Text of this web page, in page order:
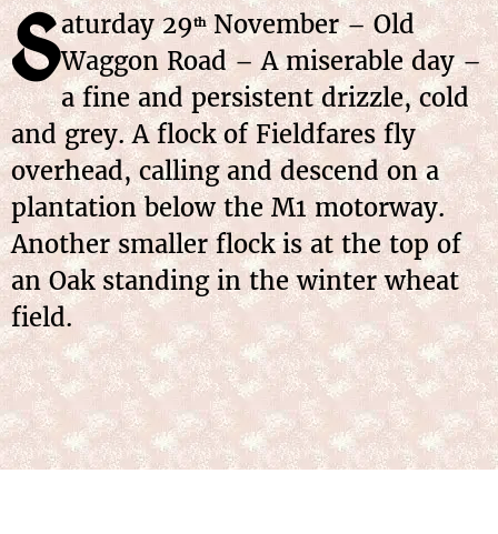
Saturday 29thNovember – Old
Waggon Road – A miserable day –
a fine and persistent drizzle, cold
and grey. A flock of Fieldfares fly
overhead, calling and descend on a
plantation below the M1 motorway.
Another smaller flock is at the top of
an Oak standing in the winter wheat
field.